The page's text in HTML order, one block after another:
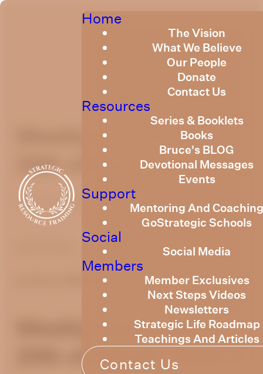
Home
The Vision
What We Believe
Our People
Donate
Contact Us
Resources
Series & Booklets
Books
Bruce's BLOG
Devotional Messages
Events
Support
Mentoring And
GoStrategic Schools
Social
Social Media
Members
Member Exclusives
Next Steps Videos
Newsletters
Strategic Life Roadmap
Teachings And Articles
Contact Us
Weekly Devotional
20th of March, 2026
PublishedMarch 19, 2026
Bruce Billington
Weekly Devotional
20th of March, 2026